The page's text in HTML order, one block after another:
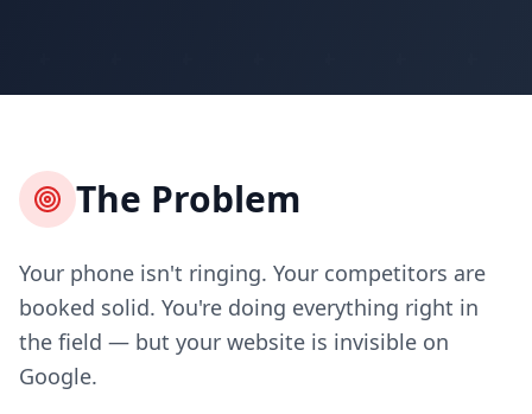
The Problem
Your phone isn't ringing. Your competitors are
booked solid. You're doing everything right in
the field — but your website is invisible on
Google.